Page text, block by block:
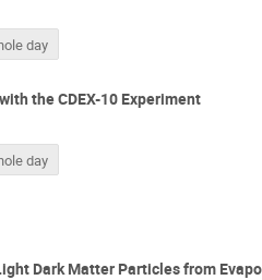
day
the CDEX-10 Experiment
day
Dark Matter Particles from